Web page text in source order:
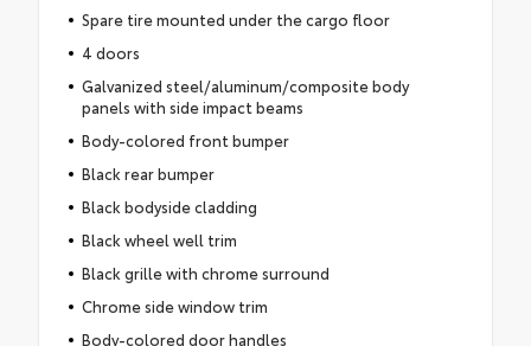
Spare tire mounted under the cargo floor
4 doors
Galvanized steel/aluminum/composite body
panels with side impact beams
Body-colored front bumper
Black rear bumper
Black bodyside cladding
Black wheel well trim
Black grille with chrome surround
Chrome side window trim
Body-colored door handles